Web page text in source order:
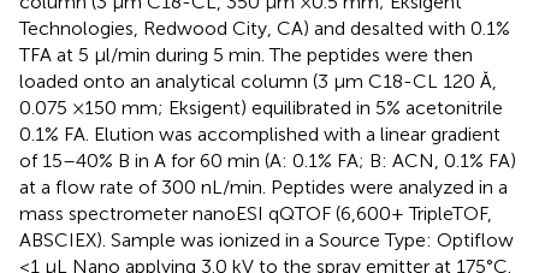
Technologies, Redwood City, CA) and desalted with 0.1%
TFA at 5 μl/min during 5 min. The peptides were then
loaded onto an analytical column (3 μm C18-CL 120 Ă,
0.075 ×150 mm; Eksigent) equilibrated in 5% acetonitrile
0.1% FA. Elution was accomplished with a linear gradient
of 15–40% B in A for 60 min (A: 0.1% FA; B: ACN, 0.1% FA)
at a flow rate of 300 nL/min. Peptides were analyzed in a
mass spectrometer nanoESI qQTOF (6,600+ TripleTOF,
ABSCIEX). Sample was ionized in a Source Type: Optiflow
<1 μL Nano applying 3.0 kV to the spray emitter at 175°C.